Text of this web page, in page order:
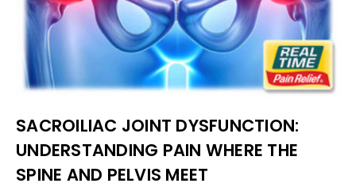
SACROILIAC JOINT DYSFUNCTION:
UNDERSTANDING PAIN WHERE THE
SPINE AND PELVIS MEET